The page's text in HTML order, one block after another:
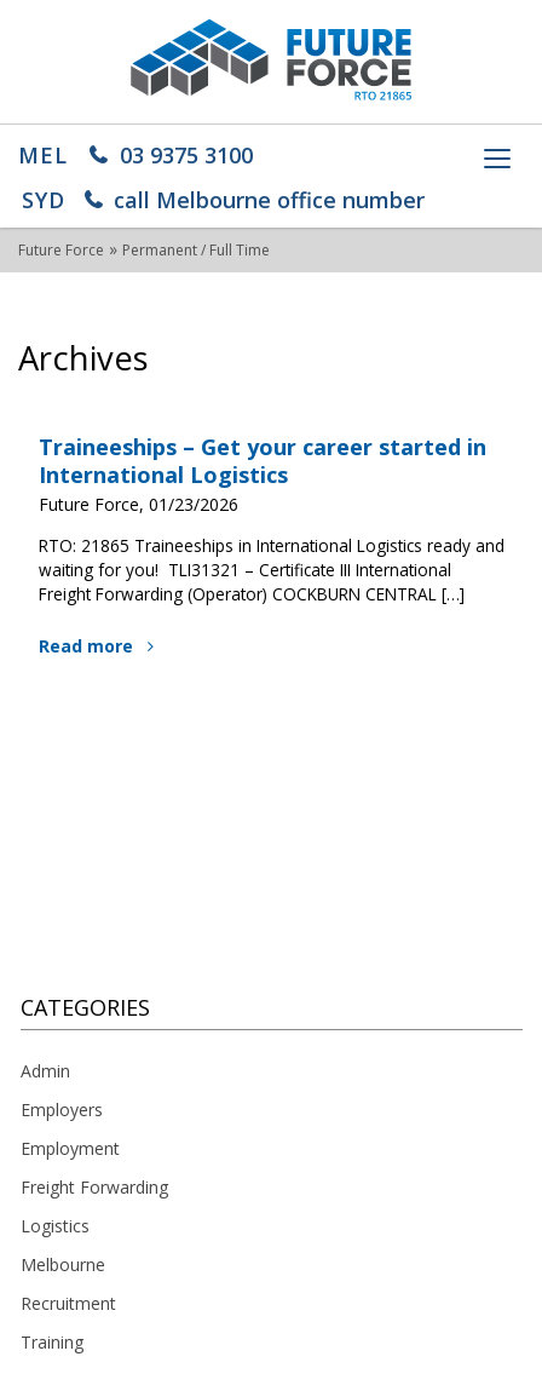
MEL
03 9375 3100
SYD
call Melbourne office number
Future Force » Permanent / Full Time
Archives
Traineeships – Get your career started in
International Logistics
Future Force, 01/23/2026
RTO: 21865 Traineeships in International Logistics ready and
waiting for you! TLI31321 – Certificate III International
Freight Forwarding (Operator) COCKBURN CENTRAL […]
Read more
CATEGORIES
Admin
Employers
Employment
Freight Forwarding
Logistics
Melbourne
Recruitment
Training